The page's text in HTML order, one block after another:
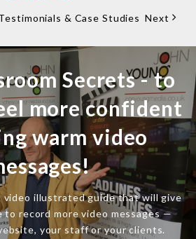
& Case Studies Next
Secrets - to
more confident
warm video
video illustrated guide that will give
to record more video messages —
your staff or your clients.